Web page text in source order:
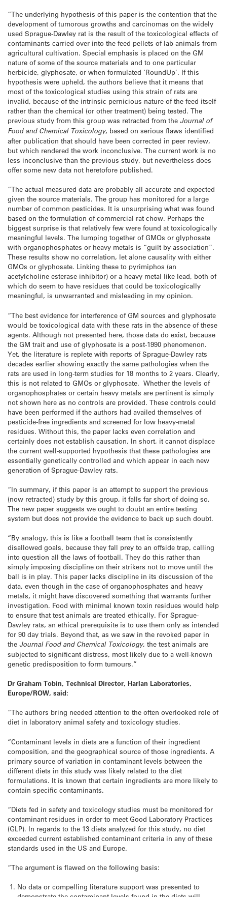
“The underlying hypothesis of this paper is the contention that the
development of tumorous growths and carcinomas on the widely
used Sprague-Dawley rat is the result of the toxicological effects of
contaminants carried over into the feed pellets of lab animals from
agricultural cultivation. Special emphasis is placed on the GM
nature of some of the source materials and to one particular
herbicide, glyphosate, or when formulated ‘RoundUp’. If this
hypothesis were upheld, the authors believe that it means that
most of the toxicological studies using this strain of rats are
invalid, because of the intrinsic pernicious nature of the feed itself
rather than the chemical (or other treatment) being tested. The
previous study from this group was retracted from the Journal of
Food and Chemical Toxicology, based on serious flaws identified
after publication that should have been corrected in peer review,
but which rendered the work inconclusive. The current work is no
less inconclusive than the previous study, but nevertheless does
offer some new data not heretofore published.
“The actual measured data are probably all accurate and expected
given the source materials. The group has monitored for a large
number of common pesticides. It is unsurprising what was found
based on the formulation of commercial rat chow. Perhaps the
biggest surprise is that relatively few were found at toxicologically
meaningful levels. The lumping together of GMOs or glyphosate
with organophosphates or heavy metals is “guilt by association”.
These results show no correlation, let alone causality with either
GMOs or glyphosate. Linking these to pyrimiphos (an
acetylcholine esterase inhibitor) or a heavy metal like lead, both of
which do seem to have residues that could be toxicologically
meaningful, is unwarranted and misleading in my opinion.
“The best evidence for interference of GM sources and glyphosate
would be toxicological data with these rats in the absence of these
agents. Although not presented here, those data do exist, because
the GM trait and use of glyphosate is a post-1990 phenomenon.
Yet, the literature is replete with reports of Sprague-Dawley rats
decades earlier showing exactly the same pathologies when the
rats are used in long-term studies for 18 months to 2 years. Clearly,
this is not related to GMOs or glyphosate. Whether the levels of
organophosphates or certain heavy metals are pertinent is simply
not shown here as no controls are provided. These controls could
have been performed if the authors had availed themselves of
pesticide-free ingredients and screened for low heavy-metal
residues. Without this, the paper lacks even correlation and
certainly does not establish causation. In short, it cannot displace
the current well-supported hypothesis that these pathologies are
essentially genetically controlled and which appear in each new
generation of Sprague-Dawley rats.
“In summary, if this paper is an attempt to support the previous
(now retracted) study by this group, it falls far short of doing so.
The new paper suggests we ought to doubt an entire testing
system but does not provide the evidence to back up such doubt.
“By analogy, this is like a football team that is consistently
disallowed goals, because they fall prey to an offside trap, calling
into question all the laws of football. They do this rather than
simply imposing discipline on their strikers not to move until the
ball is in play. This paper lacks discipline in its discussion of the
data, even though in the case of organophosphates and heavy
metals, it might have discovered something that warrants further
investigation. Food with minimal known toxin residues would help
to ensure that test animals are treated ethically. For Sprague-
Dawley rats, an ethical prerequisite is to use them only as intended
for 90 day trials. Beyond that, as we saw in the revoked paper in
the Journal Food and Chemical Toxicology, the test animals are
subjected to significant distress, most likely due to a well-known
genetic predisposition to form tumours.”
Dr Graham Tobin, Technical Director, Harlan Laboratories,
Europe/ROW, said:
“The authors bring needed attention to the often overlooked role of
diet in laboratory animal safety and toxicology studies.
“Contaminant levels in diets are a function of their ingredient
composition, and the geographical source of those ingredients. A
primary source of variation in contaminant levels between the
different diets in this study was likely related to the diet
formulations. It is known that certain ingredients are more likely to
contain specific contaminants.
“Diets fed in safety and toxicology studies must be monitored for
contaminant residues in order to meet Good Laboratory Practices
(GLP). In regards to the 13 diets analyzed for this study, no diet
exceeded current established contaminant criteria in any of these
standards used in the US and Europe.
“The argument is flawed on the following basis:
No data or compelling literature support was presented to